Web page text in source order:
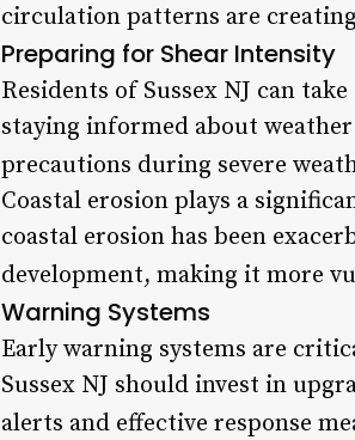
circulation patterns are
Preparing for Shear Intensity
Residents of Sussex NJ can
staying informed about
precautions during severe
Coastal erosion plays a
coastal erosion has been
development, making it more
Warning Systems
Early warning systems are
Sussex NJ should invest in
alerts and effective response